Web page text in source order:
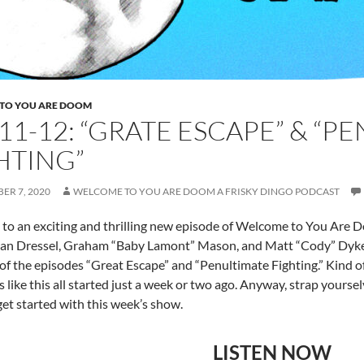
YOU ARE DOOM
12: “GRATE ESCAPE” &
7, 2020 WELCOME TO YOU ARE DOOM A FRISKY DINGO PODCAST
an exciting and thrilling new episode of Welcome to You Are
Dressel, Graham “Baby Lamont” Mason, and Matt “Cody”
the episodes “Great Escape” and “Penultimate Fighting.”
like this all started just a week or two ago. Anyway, strap
started with this week’s show.
LISTEN NOW